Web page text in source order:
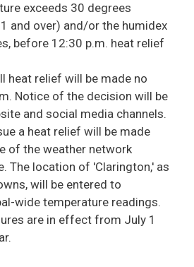
exceeds 30 degrees
and over) and/or the humidex
before 12:30 p.m. heat relief
heat relief will be made no
Notice of the decision will be
and social media channels.
a heat relief will be made
of the weather network
The location of 'Clarington,' as
will be entered to
wide temperature readings.
are in effect from July 1